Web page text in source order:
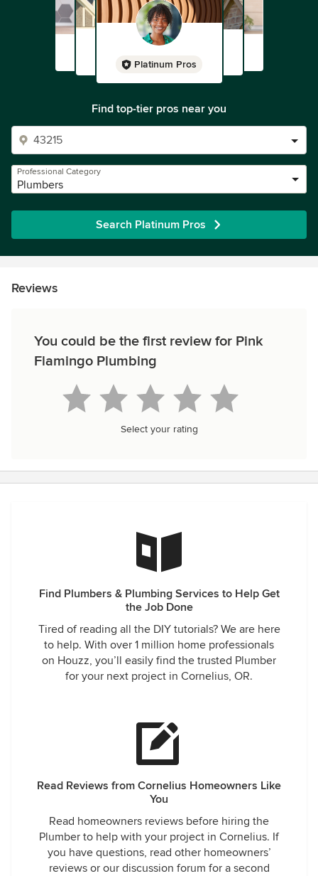
Platinum Pros
Find top-tier pros near you
Professional Category
Plumbers
Search Platinum Pros
Reviews
You could be the first review for Pink
Flamingo Plumbing
Select your rating
Find Plumbers & Plumbing Services to Help Get
the Job Done
Tired of reading all the DIY tutorials? We are here
to help. With over 1 million home professionals
on Houzz, you’ll easily find the trusted Plumber
for your next project in Cornelius, OR.
Read Reviews from Cornelius Homeowners Like
You
Read homeowners reviews before hiring the
Plumber to help with your project in Cornelius. If
you have questions, read other homeowners’
reviews or our discussion forum for a second